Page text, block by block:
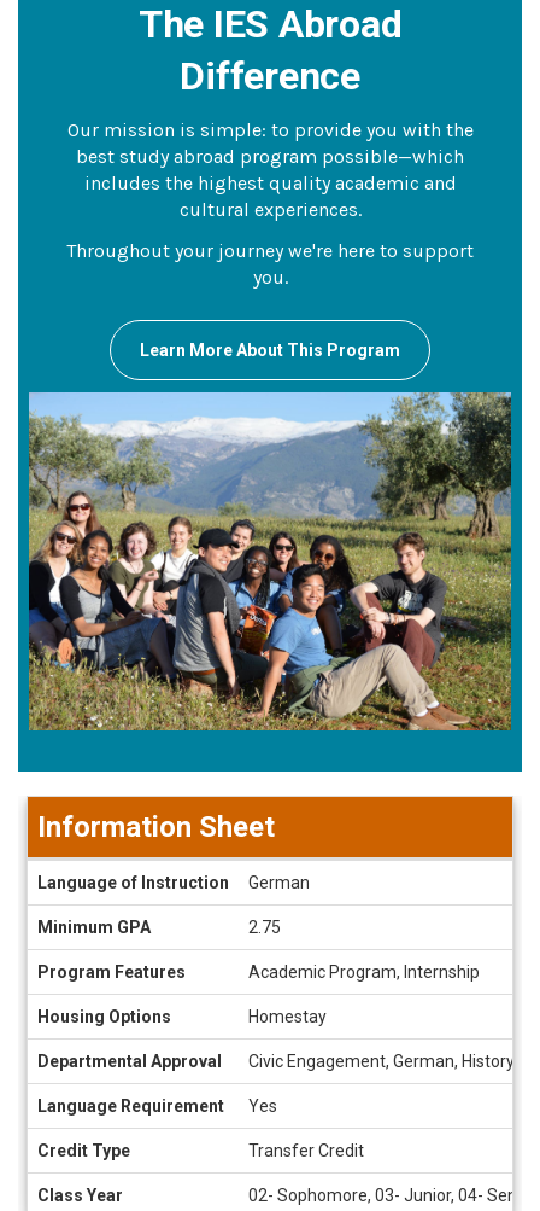
The IES Abroad
Difference
Our mission is simple: to provide you with the
best study abroad program possible—which
includes the highest quality academic and
cultural experiences.
Throughout your journey we're here to support
you.
Learn More About This Program
Sheet
Information Sheet
Language of Instruction German
Minimum GPA 2.75
Program Features Academic Program, Internship
Housing Options Homestay
Departmental Approval Civic Engagement, German, History,
Language Requirement Yes
Credit Type Transfer Credit
Class Year 02- Sophomore, 03- Junior, 04- Senior